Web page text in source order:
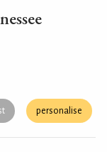
personalise